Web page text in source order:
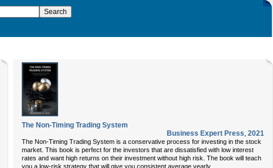
The Non-Timing Trading System
Business Expert Press, 2021
The Non-Timing Trading System is a conservative process for investing in the stock
market. This book is perfect for the investors that are dissatisfied with low interest
rates and want high returns on their investment without high risk. The book will teach
you a low-risk strategy that will give you consistent average yearly...